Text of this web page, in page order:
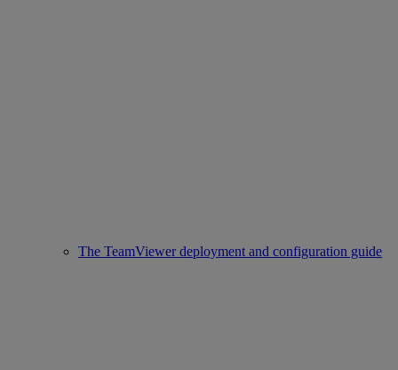
The TeamViewer deployment and configuration guide